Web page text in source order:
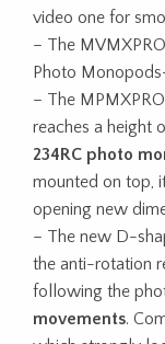
video one for
– The
Photo
– The
reaches a height
234RC photo
mounted on top,
opening new
– The new D-
the anti-rotation
following the
movements.